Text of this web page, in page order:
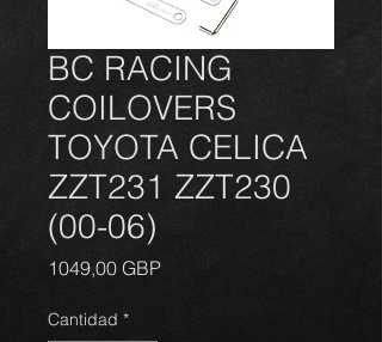
BC RACING
COILOVERS
TOYOTA CELICA
ZZT231 ZZT230
(00-06)
1049,00 GBPPrecio
Cantidad *